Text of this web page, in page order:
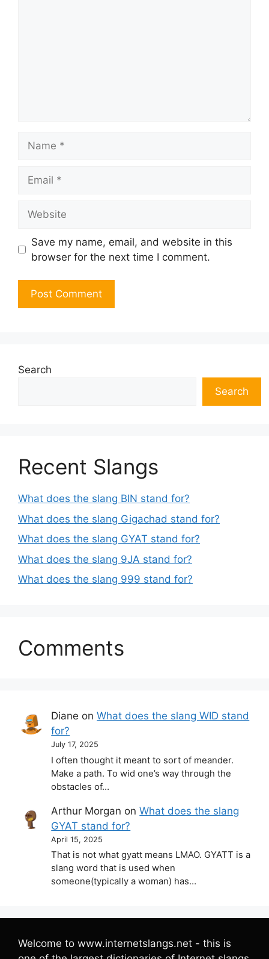
Save my name, email, and website in this
browser for the next time I comment.
Search
Search
Recent Slangs
What does the slang BIN stand for?
What does the slang Gigachad stand for?
What does the slang GYAT stand for?
What does the slang 9JA stand for?
What does the slang 999 stand for?
Comments
Diane onWhat does the slang WID stand
for?
July 17, 2025
I often thought it meant to sort of meander.
Make a path. To wid one’s way through the
obstacles of…
Arthur Morgan onWhat does the slang
GYAT stand for?
April 15, 2025
That is not what gyatt means LMAO. GYATT is a
slang word that is used when
someone(typically a woman) has…
Welcome to www.internetslangs.net - this is